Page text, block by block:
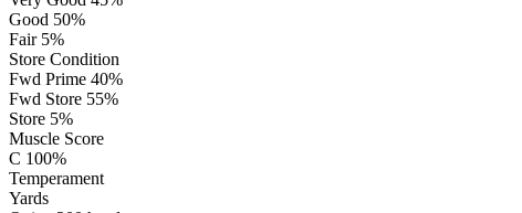
Good 50%
Fair 5%
Store Condition
Fwd Prime 40%
Fwd Store 55%
Store 5%
Muscle Score
C 100%
Temperament
Yards